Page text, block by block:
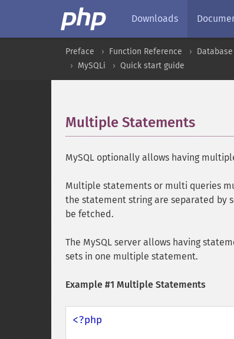
Downloads
Preface Function Reference
MySQLi
Quick start guide
Multiple Statements
MySQL optionally allows having
Multiple statements or multi queries
the statement string are separated by
be fetched.
The MySQL server allows having
sets in one multiple statement.
Example #1 Multiple Statements
<?php